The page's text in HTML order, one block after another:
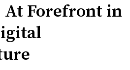
At Forefront in